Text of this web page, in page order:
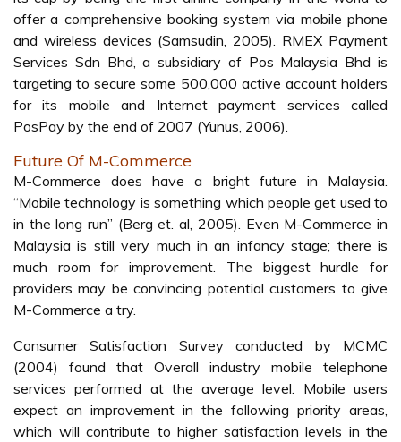
Table 2:Cellular Phone Subscribers in Malaysia
3G still considered underway in Malaysia. Several major
telecommunication operators such as Maxis
Communication Bhd., Celcom Malaysia, and Digi
Telecommunication have been granted the license to
operate the new 3G standard (Abdul Karim et. al, 2006).